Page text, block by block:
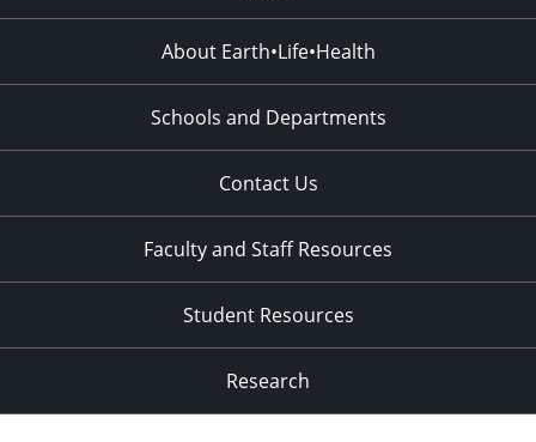
About Earth•Life•Health
Schools and Departments
Contact Us
Faculty and Staff Resources
Student Resources
Research